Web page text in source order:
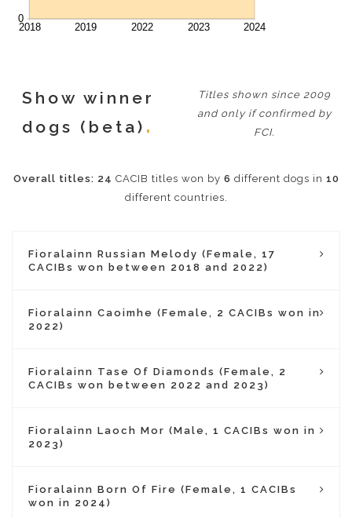
Show winner
dogs (beta)
Titles shown since 2009
and only if confirmed by
FCI.
Overall titles: 24 CACIB titles won by 6 different dogs in 10
different countries.
Fioralainn Russian Melody (Female, 17
CACIBs won between 2018 and 2022)
Fioralainn Caoimhe (Female, 2 CACIBs won in
2022)
Fioralainn Tase Of Diamonds (Female, 2
CACIBs won between 2022 and 2023)
Fioralainn Laoch Mor (Male, 1 CACIBs won in
2023)
Fioralainn Born Of Fire (Female, 1 CACIBs
won in 2024)